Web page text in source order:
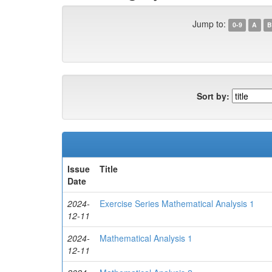
Jump to: 0-9 A B
Sort by:
Issue
Date
Title
2024-
12-11
Exercise Series Mathematical Analysis 1
2024-
12-11
Mathematical Analysis 1